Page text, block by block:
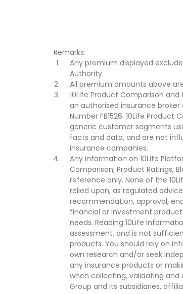
Remarks:
Any premium displayed
Authority.
All premium amounts above
10Life Product Comparison and
an authorised insurance
Number FB1526. 10Life
generic customer segments
facts and data, and are not
insurance companies.
Any information on 10Life
Comparison, Product Ratings,
reference only. None of the
relied upon, as regulated
recommendation, approval,
financial or investment
needs. Reading 10Life
assessment, and is not
products. You should rely on
own research and/or seek
any insurance products or
when collecting, validating and
Group and its subsidiaries,